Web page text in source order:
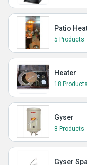
Patio
5 Products
Heater
18 Products
Gyser
8 Products
Gyser